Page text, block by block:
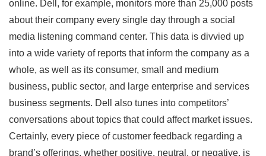
online. Dell, for example, monitors more than 25,000 posts
about their company every single day through a social
media listening command center. This data is divvied up
into a wide variety of reports that inform the company as a
whole, as well as its consumer, small and medium
business, public sector, and large enterprise and services
business segments. Dell also tunes into competitors’
conversations about topics that could affect market issues.
Certainly, every piece of customer feedback regarding a
brand’s offerings, whether positive, neutral, or negative, is